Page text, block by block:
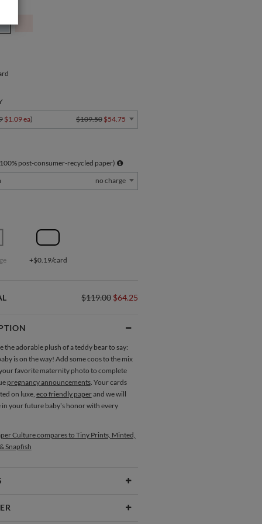
$1.09 ea) $109.50 $54.75
100% post-consumer-recycled paper)
no charge
+$0.19/card
$119.00 $64.25
the adorable plush of a teddy bear to say:
is on the way! Add some coos to the mix
favorite maternity photo to complete
pregnancy announcements. Your cards
on luxe, eco friendly paperand we will
in your future baby’s honor with every
Culture compares to Tiny Prints, Minted,
Snapfish